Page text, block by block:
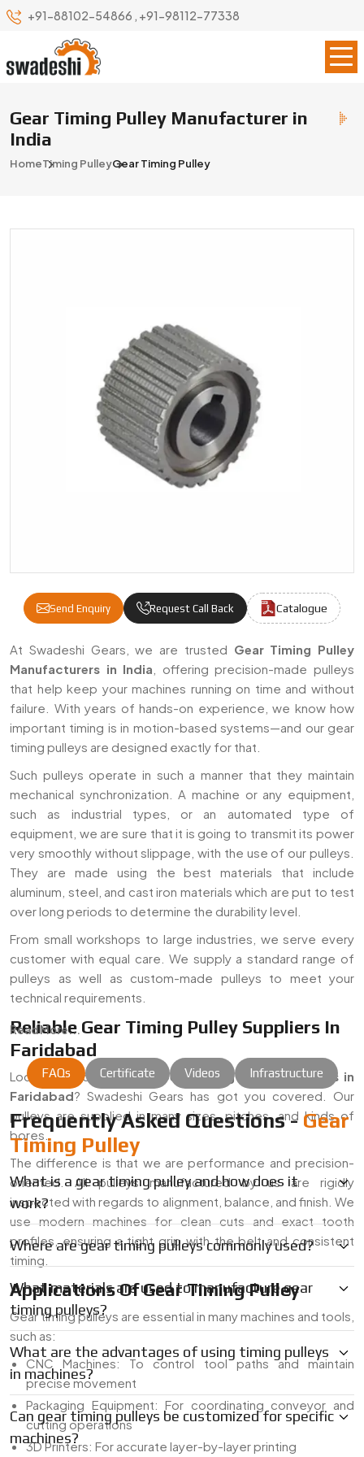
+91-88102-54866 , +91-98112-77338
Gear Timing Pulley Manufacturer in
India
HomeTiming PulleyGear Timing Pulley
Send Enquiry Request Call Back Catalogue
Gear Timing Pulley Manufacturers &
At Swadeshi Gears, we are trusted Gear Timing Pulley
Manufacturers in India , offering precision-made pulleys
that help keep your machines running on time and without
failure. With years of hands-on experience, we know how
important timing is in motion-based systems—and our gear
timing pulleys are designed exactly for that.
Such pulleys operate in such a manner that they maintain
mechanical synchronization. A machine or any equipment,
such as industrial types, or an automated type of
equipment, we are sure that it is going to transmit its power
very smoothly without slippage, with the use of our pulleys.
They are made using the best materials that include
aluminum, steel, and cast iron materials which are put to test
over long periods to determine the durability level.
From small workshops to large industries, we serve every
customer with equal care. We supply a standard range of
pulleys as well as custom-made pulleys to meet your
technical requirements.
Reliable Gear Timing Pulley Suppliers In
Faridabad
Looking for dependable
Gear Timing Pulley Suppliers in
Faridabad? Swadeshi Gears has got you covered. Our
pulleys are supplied in many sizes, pitches, and kinds of
bores.
The difference is that we are performance and precision-
oriented. All pulleys manufactured by us are rigidly
inspected with regards to alignment, balance, and finish. We
use modern machines for clean cuts and exact tooth
profiles, ensuring a tight grip with the belt and consistent
timing.
Applications Of Gear Timing Pulley
Gear timing pulleys are essential in many machines and tools,
such as:
CNC Machines: To control tool paths and maintain
precise movement
Packaging Equipment: For coordinating conveyor and
cutting operations
3D Printers: For accurate layer-by-layer printing
Read More...
FAQs Certificate Videos Infrastructure
Frequently Asked Questions - Gear
Timing Pulley
What is a gear timing pulley and how does it
work?
Where are gear timing pulleys commonly used?
What materials are used to manufacture gear
timing pulleys?
What are the advantages of using timing pulleys
in machines?
Can gear timing pulleys be customized for specific
machines?